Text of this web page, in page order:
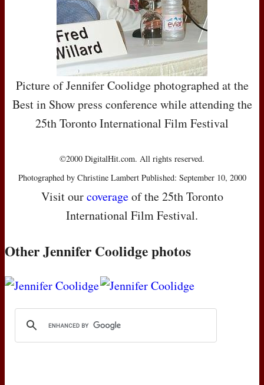
Picture of Jennifer Coolidge photographed at the
Best in Show press conference while attending the
25th Toronto International Film Festival
©2000 DigitalHit.com. All rights reserved.
Photographed by Christine Lambert Published: September 10, 2000
Visit ourcoverageof the 25th Toronto
International Film Festival.
Other Jennifer Coolidge photos